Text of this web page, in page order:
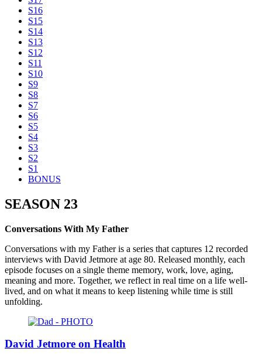
S16
S15
S14
S13
S12
S11
S10
S9
S8
S7
S6
S5
S4
S3
S2
S1
BONUS
SEASON 23
Conversations With My Father
Conversations with my Father is a series that captures 12 recorded
interviews with David Jetmore at age 80. Released monthly, each
episode focuses on a single theme memory, work, love, aging,
meaning and more. Together, we reflect in real time on a life well-
lived, and on what it means to keep listening while time is still
unfolding.
David Jetmore on Health